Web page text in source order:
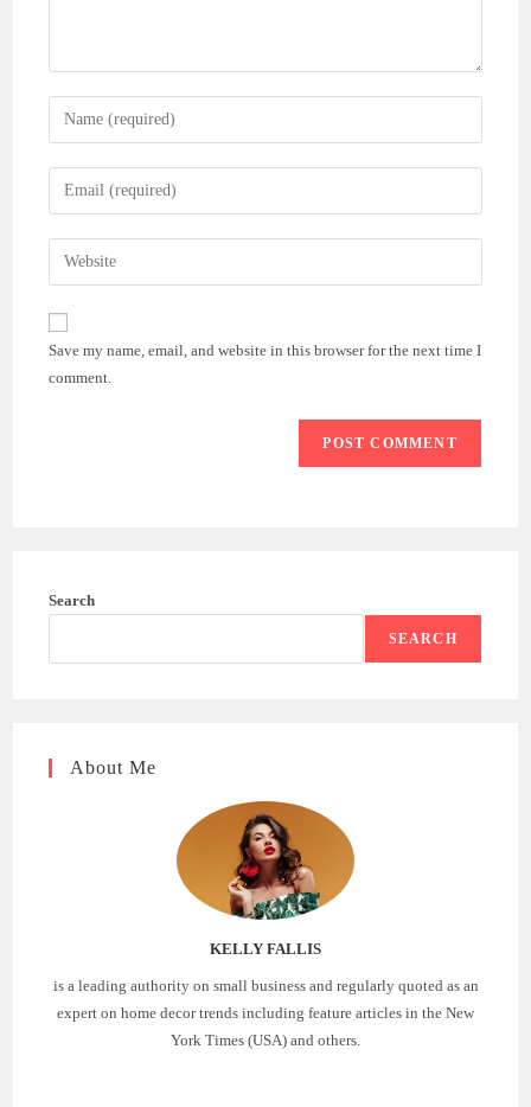
Enter
your
name
comment
Enter
your
email
address
comment
Enter
your
website
(optional)
Save my name, email, and website in this browser for the next time I
comment.
Search
SEARCH
About Me
KELLY FALLIS
is a leading authority on small business and regularly quoted as an
expert on home decor trends including feature articles in the New
York Times (USA) and others.